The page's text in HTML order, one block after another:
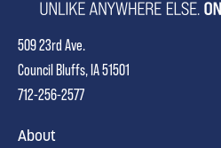
509 23rd Ave.
Council Bluffs, IA 51501
712-256-2577
About